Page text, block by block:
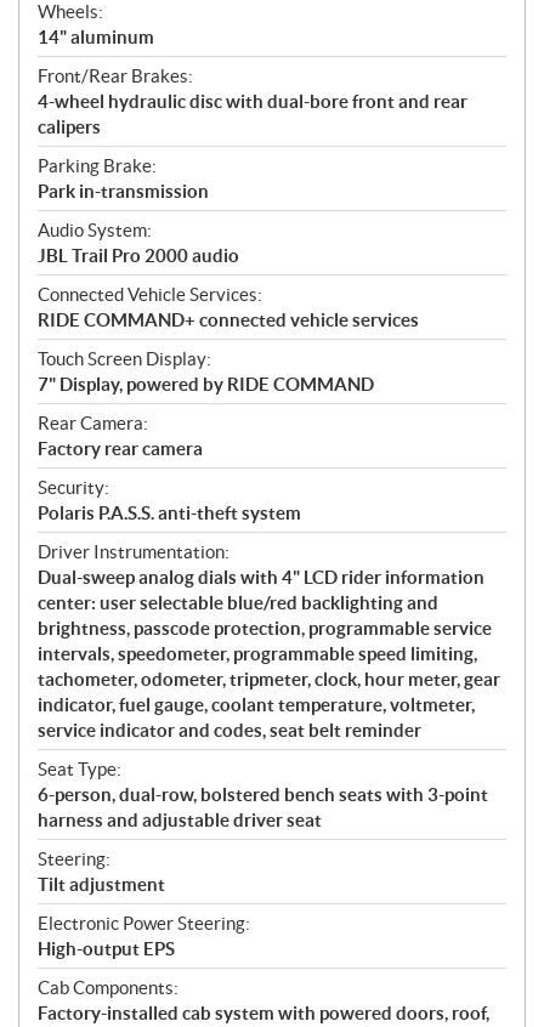
Wheels:
14" aluminum
Front/Rear Brakes:
4-wheel hydraulic disc with dual-bore front and rear
calipers
Parking Brake:
Park in-transmission
Audio System:
JBL Trail Pro 2000 audio
Connected Vehicle Services:
RIDE COMMAND+ connected vehicle services
Touch Screen Display:
7" Display, powered by RIDE COMMAND
Rear Camera:
Factory rear camera
Security:
Polaris P.A.S.S. anti-theft system
Driver Instrumentation:
Dual-sweep analog dials with 4" LCD rider information
center: user selectable blue/red backlighting and
brightness, passcode protection, programmable service
intervals, speedometer, programmable speed limiting,
tachometer, odometer, tripmeter, clock, hour meter, gear
indicator, fuel gauge, coolant temperature, voltmeter,
service indicator and codes, seat belt reminder
Seat Type:
6-person, dual-row, bolstered bench seats with 3-point
harness and adjustable driver seat
Steering:
Tilt adjustment
Electronic Power Steering:
High-output EPS
Cab Components:
Factory-installed cab system with powered doors, roof,